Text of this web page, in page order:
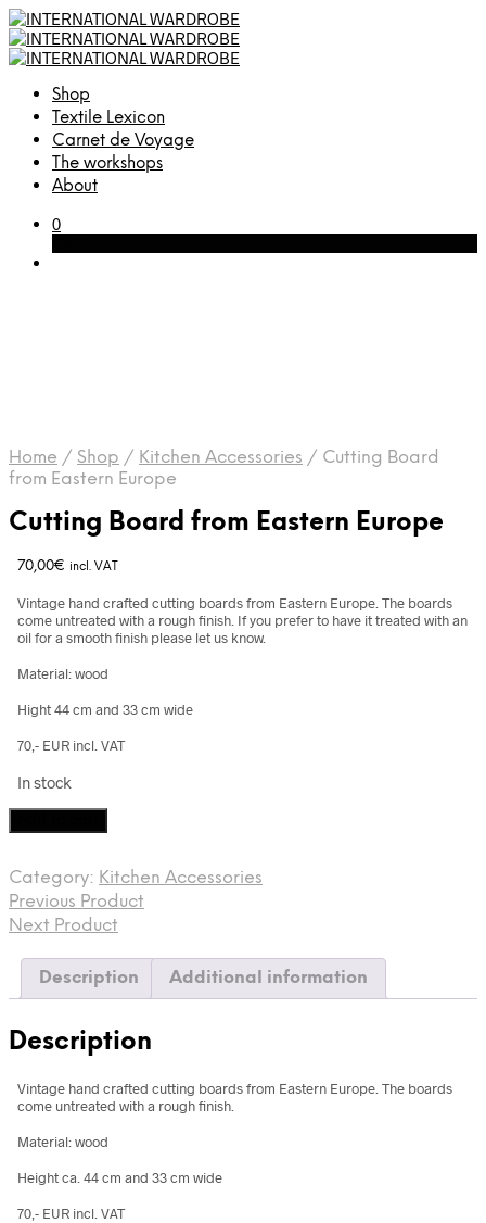
Shop
Textile Lexicon
Carnet de Voyage
The workshops
About
0
Home / Shop / Kitchen Accessories / Cutting Board
from Eastern Europe
Cutting Board from Eastern Europe
70,00€ incl. VAT
Vintage hand crafted cutting boards from Eastern Europe. The boards
come untreated with a rough finish. If you prefer to have it treated with an
oil for a smooth finish please let us know.
Material: wood
Hight 44 cm and 33 cm wide
70,- EUR incl. VAT
In stock
Board
Eastern
Europe
quantity
Category: Kitchen Accessories
Previous Product
Next Product
Description Additional information
Description
Vintage hand crafted cutting boards from Eastern Europe. The boards
come untreated with a rough finish.
Material: wood
Height ca. 44 cm and 33 cm wide
70,- EUR incl. VAT